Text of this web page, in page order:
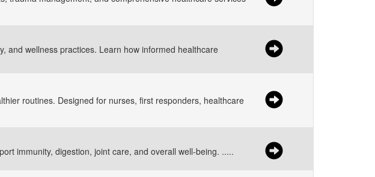
and wellness practices. Learn how informed healthcare
routines. Designed for nurses, first responders, healthcare
immunity, digestion, joint care, and overall well-being. .....